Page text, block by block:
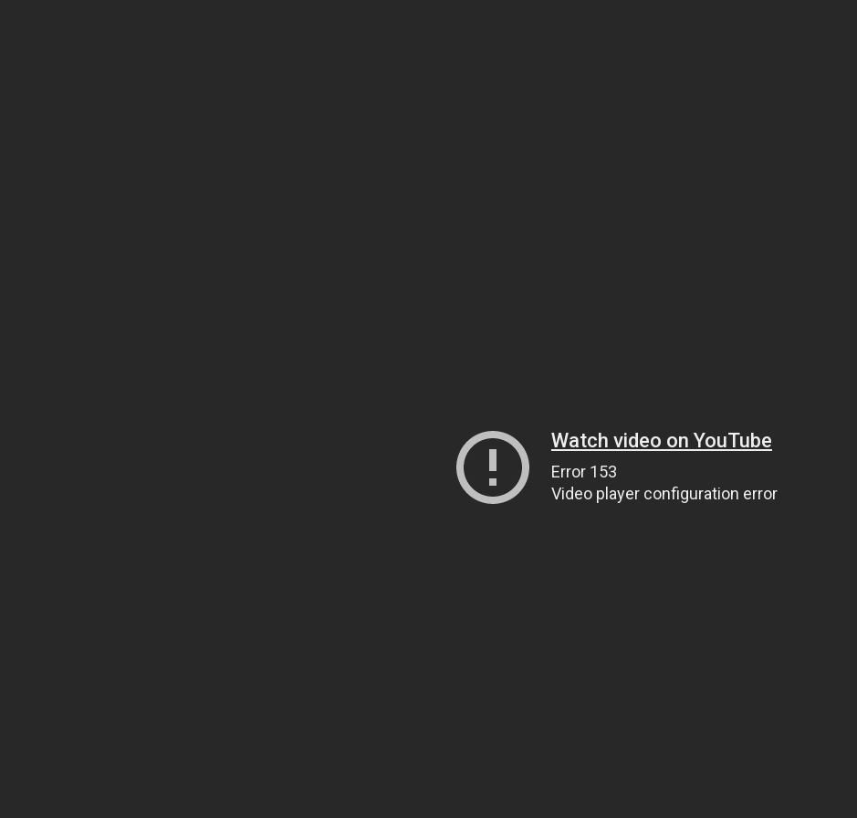
Watch video on YouTube
Error 153
Video player configuration error